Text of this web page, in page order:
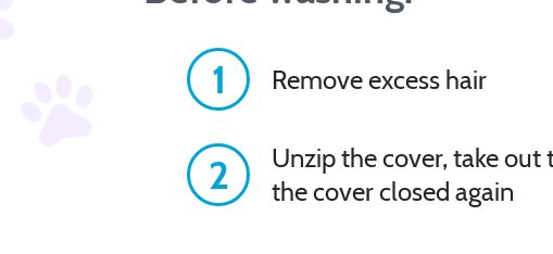
1
Remove excess hair
2
Unzip the cover, take out
the cover closed again